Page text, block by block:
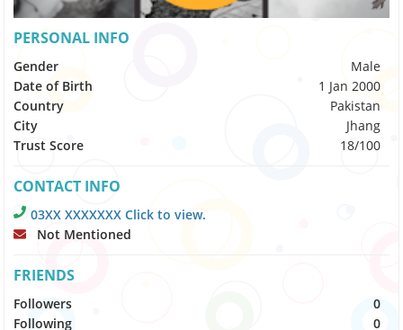
PERSONAL INFO
Gender
Male
Date of Birth
1 Jan 2000
Country
Pakistan
City
Jhang
Trust Score
18/100
CONTACT INFO
03XX XXXXXXX Click to view.
Not Mentioned
FRIENDS
Followers
0
Following
0